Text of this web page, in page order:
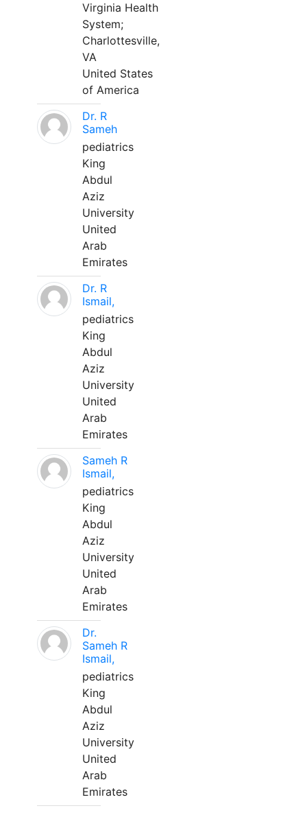
Virginia Health
System;
Charlottesville,
VA
United States
of America
Dr. R
Sameh
pediatrics
King
Abdul
Aziz
University
United
Arab
Emirates
Dr. R
Ismail,
pediatrics
King
Abdul
Aziz
University
United
Arab
Emirates
Sameh R
Ismail,
pediatrics
King
Abdul
Aziz
University
United
Arab
Emirates
Dr.
Sameh R
Ismail,
pediatrics
King
Abdul
Aziz
University
United
Arab
Emirates